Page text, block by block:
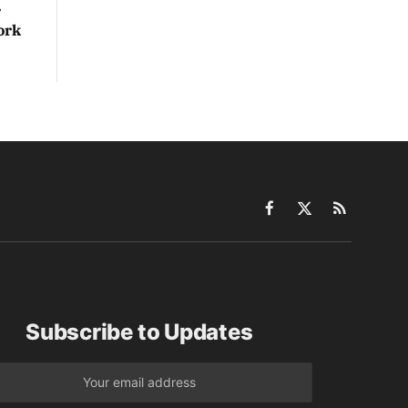
Facebook
X
RSS
Subscribe to Updates